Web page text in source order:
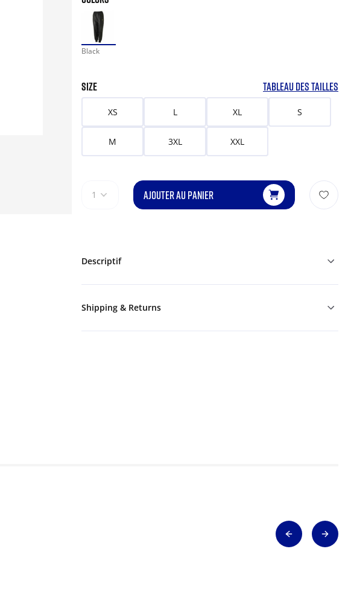
Black
SIZE TABLEAU DES TAILLES
XS L XL S
M 3XL XXL
1 AJOUTER AU PANIER
Descriptif
Shipping & Returns